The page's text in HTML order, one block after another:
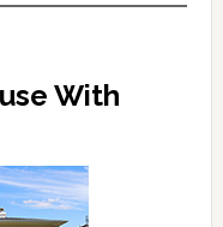
With